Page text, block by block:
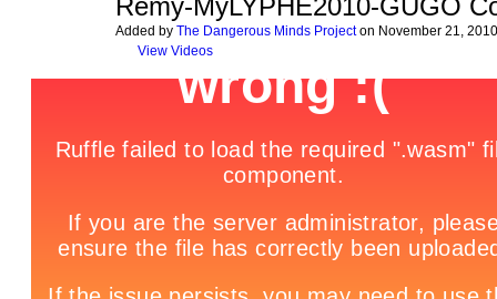
Added by The Dangerous Minds Projecton November 21,
View Videos